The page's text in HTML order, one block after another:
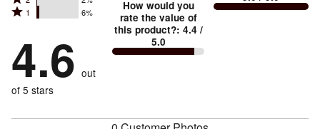
by
reviewers
stars
by
of
reviewers
stars
4%
of
reviewers
2
by
2%
reviewers
Rated
stars
by
6%
of
1 6%
4.6 out
of 5 stars
How would you
rate the value of
this product?: 4.4 /
5.0
and